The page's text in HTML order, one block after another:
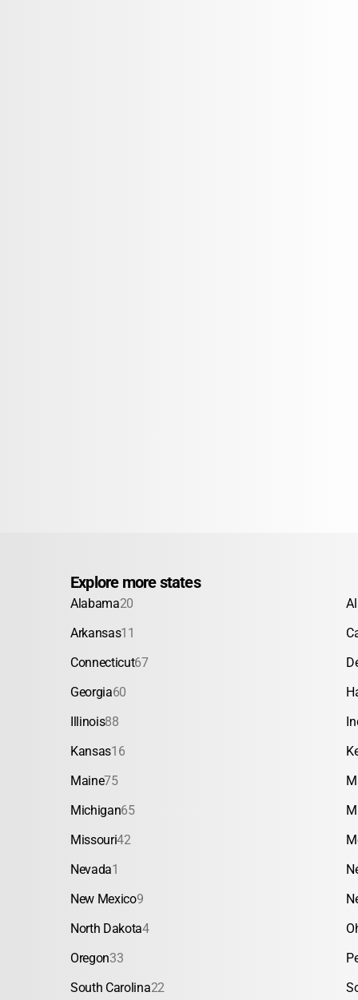
Explore more states
Alabama20
Arkansas11
Connecticut67
Georgia60
Illinois88
Kansas16
Maine75
Michigan65
Missouri42
Nevada1
New Mexico9
North Dakota4
Oregon33
South Carolina22